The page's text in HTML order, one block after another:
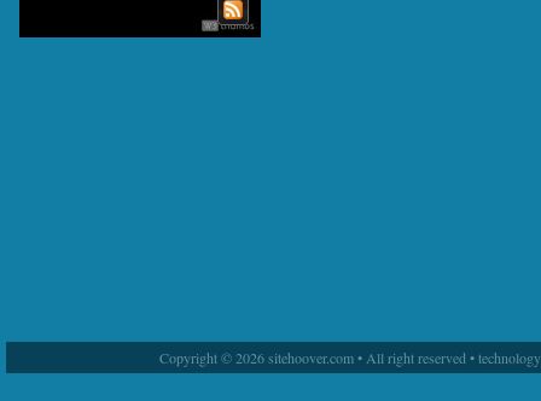
Copyright © 2026 sitehoover.com • All right reserved •